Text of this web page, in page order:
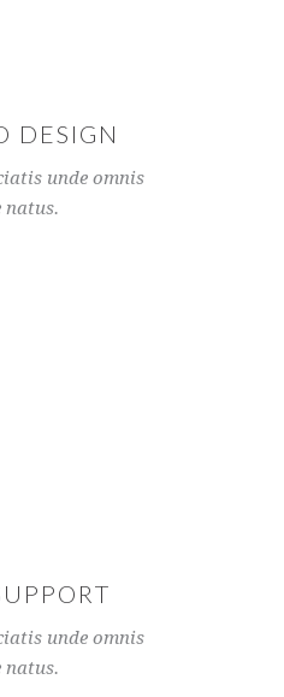
DESIGN
unde omnis
natus.
unde omnis
natus.